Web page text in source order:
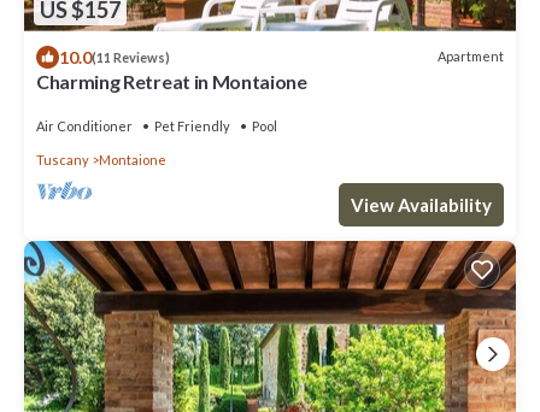
US $157
10.0(11 Reviews) Apartment
Charming Retreat in Montaione
Air Conditioner Pet Friendly Pool
Tuscany Montaione
View Availability